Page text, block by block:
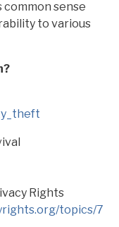
sense
to various
Rights
topics/7